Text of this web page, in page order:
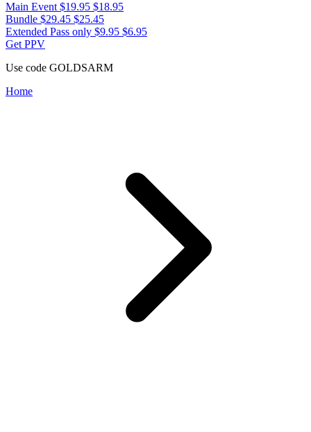
Main Event $19.95 $18.95
Bundle $29.45 $25.45
Extended Pass only $9.95 $6.95
Get PPV
Use code GOLDSARM
Home